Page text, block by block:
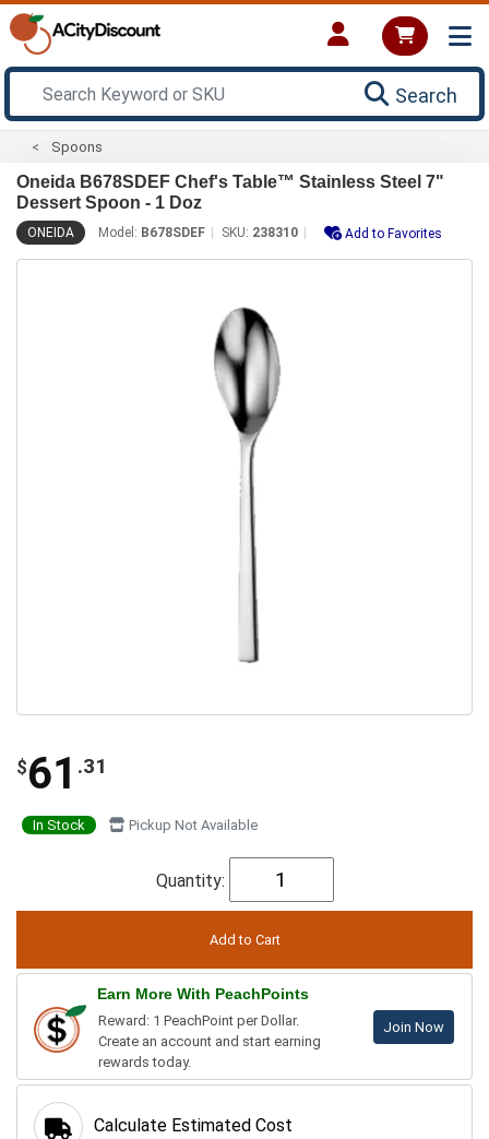
Search
Spoons
Oneida B678SDEF Chef's Table™ Stainless Steel 7"
Dessert Spoon - 1 Doz
ONEIDA Model: B678SDEF SKU: 238310 Add to Favorites
$61 .31
In Stock Pickup Not Available
Quantity:
Earn More With PeachPoints
Reward: 1 PeachPoint per Dollar.
Create an account and start earning
rewards today.
Join Now
Calculate Estimated Cost